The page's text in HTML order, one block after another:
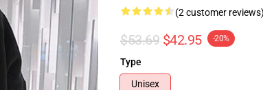
(2 customer reviews)
$53.69 $42.95 -20%
Type
Unisex